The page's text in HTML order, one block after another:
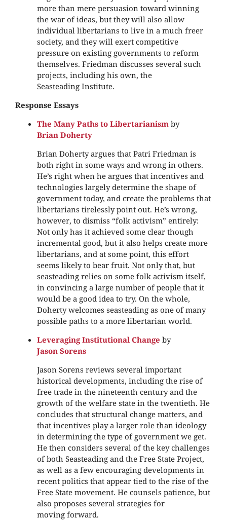
more than mere persuasion toward winning
the war of ideas, but they will also allow
individual libertarians to live in a much freer
society, and they will exert competitive
pressure on existing governments to reform
themselves. Friedman discusses several such
projects, including his own, the
Seasteading Institute.
Response Essays
The Many Paths to Libertarianism by
Brian Doherty
Brian Doherty argues that Patri Friedman is
both right in some ways and wrong in others.
He’s right when he argues that incentives and
technologies largely determine the shape of
government today, and create the problems that
libertarians tirelessly point out. He’s wrong,
however, to dismiss “folk activism” entirely:
Not only has it achieved some clear though
incremental good, but it also helps create more
libertarians, and at some point, this effort
seems likely to bear fruit. Not only that, but
seasteading relies on some folk activism itself,
in convincing a large number of people that it
would be a good idea to try. On the whole,
Doherty welcomes seasteading as one of many
possible paths to a more libertarian world.
Leveraging Institutional Change by
Jason Sorens
Jason Sorens reviews several important
historical developments, including the rise of
free trade in the nineteenth century and the
growth of the welfare state in the twentieth. He
concludes that structural change matters, and
that incentives play a larger role than ideology
in determining the type of government we get.
He then considers several of the key challenges
of both Seasteading and the Free State Project,
as well as a few encouraging developments in
recent politics that appear tied to the rise of the
Free State movement. He counsels patience, but
also proposes several strategies for
moving forward.